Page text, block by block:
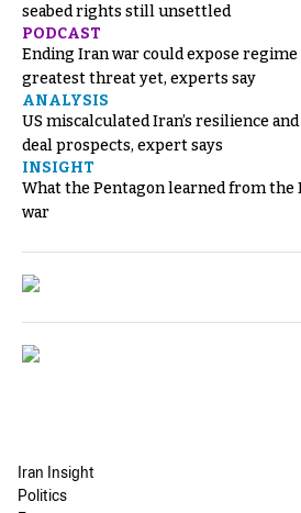
seabed rights still unsettled
PODCAST
Ending Iran war could expose
greatest threat yet, experts say
ANALYSIS
US miscalculated Iran’s resilience
deal prospects, expert says
INSIGHT
What the Pentagon learned from the
war
Iran Insight
Politics